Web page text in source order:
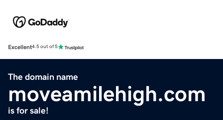
Excellent4.5 out of 5
The domain name
moveamilehigh.com
is for sale!